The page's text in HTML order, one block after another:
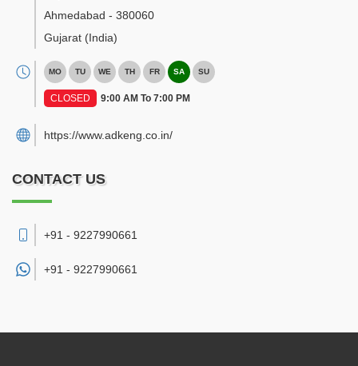
Ahmedabad - 380060
Gujarat (India)
MO TU WE TH FR SA SU
CLOSED 9:00 AM To 7:00 PM
https://www.adkeng.co.in/
CONTACT US
+91 - 9227990661
+91 - 9227990661